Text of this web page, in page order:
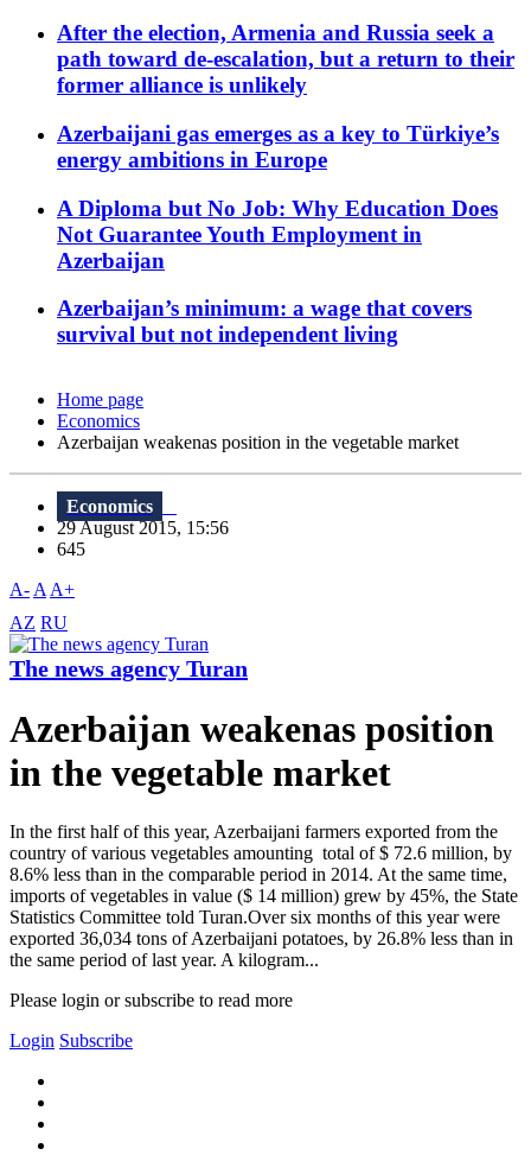
After the election, Armenia and Russia seek a
path toward de-escalation, but a return to their
former alliance is unlikely
Azerbaijani gas emerges as a key to Türkiye’s
energy ambitions in Europe
A Diploma but No Job: Why Education Does
Not Guarantee Youth Employment in
Azerbaijan
Azerbaijan’s minimum: a wage that covers
survival but not independent living
Home page
Economics
Azerbaijan weakenas position in the vegetable market
Economics
29 August 2015, 15:56
645
A- A A+
AZ RU
The news agency Turan
Azerbaijan weakenas position
in the vegetable market
In the first half of this year, Azerbaijani farmers exported from the
country of various vegetables amounting total of $ 72.6 million, by
8.6% less than in the comparable period in 2014. At the same time,
imports of vegetables in value ($ 14 million) grew by 45%, the State
Statistics Committee told Turan.Over six months of this year were
exported 36,034 tons of Azerbaijani potatoes, by 26.8% less than in
the same period of last year. A kilogram...
Please login or subscribe to read more
Login Subscribe